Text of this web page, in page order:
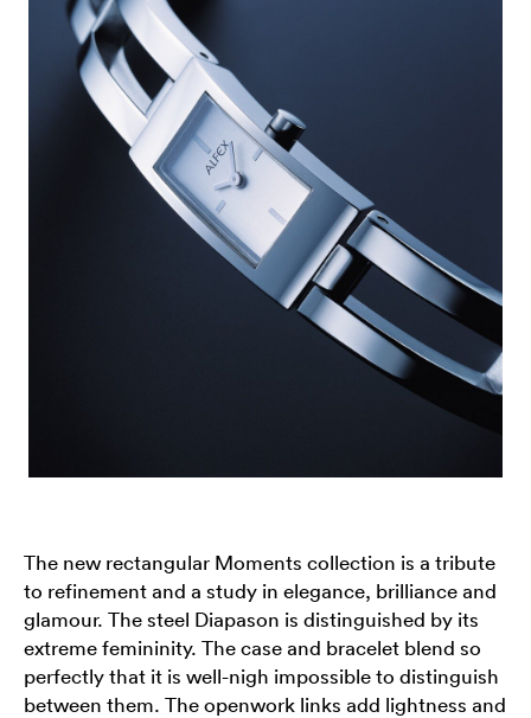
The new rectangular Moments collection is a tribute
to refinement and a study in elegance, brilliance and
glamour. The steel Diapason is distinguished by its
extreme femininity. The case and bracelet blend so
perfectly that it is well-nigh impossible to distinguish
between them. The openwork links add lightness and